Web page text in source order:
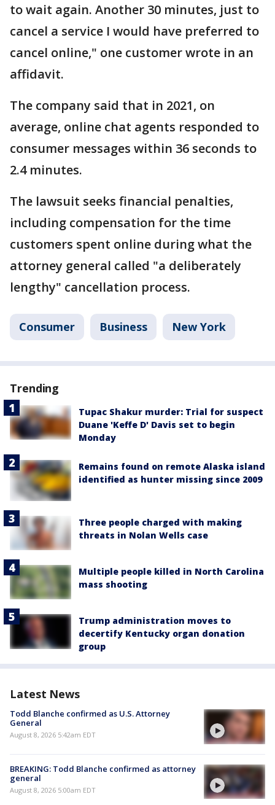
to wait again. Another 30 minutes, just to
cancel a service I would have preferred to
cancel online," one customer wrote in an
affidavit.
The company said that in 2021, on
average, online chat agents responded to
consumer messages within 36 seconds to
2.4 minutes.
The lawsuit seeks financial penalties,
including compensation for the time
customers spent online during what the
attorney general called "a deliberately
lengthy" cancellation process.
Consumer Business New York
Trending
Tupac Shakur murder: Trial for suspect
Duane 'Keffe D' Davis set to begin
Monday
Remains found on remote Alaska island
identified as hunter missing since 2009
Three people charged with making
threats in Nolan Wells case
Multiple people killed in North Carolina
mass shooting
Trump administration moves to
decertify Kentucky organ donation
group
Latest News
Todd Blanche confirmed as U.S. Attorney
General
August 8, 2026 5:42am EDT
BREAKING: Todd Blanche confirmed as attorney
general
August 8, 2026 5:00am EDT